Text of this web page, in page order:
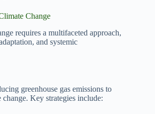
Change
requires a multifaceted approach,
and systemic
greenhouse gas emissions to
Key strategies include: